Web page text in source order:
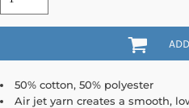
50% cotton, 50% polyester
Air jet yarn creates a smooth,